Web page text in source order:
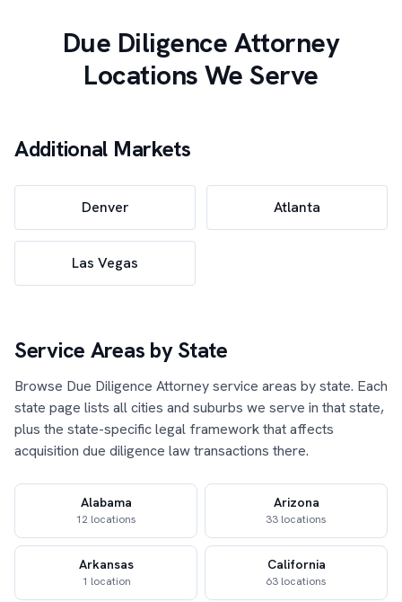
Due Diligence Attorney
Locations We Serve
Additional Markets
Denver Atlanta
Las Vegas
Service Areas by State
Browse Due Diligence Attorney service areas by state. Each
state page lists all cities and suburbs we serve in that state,
plus the state-specific legal framework that affects
acquisition due diligence law transactions there.
Alabama
12 locations
Arizona
33 locations
Arkansas
1 location
California
63 locations